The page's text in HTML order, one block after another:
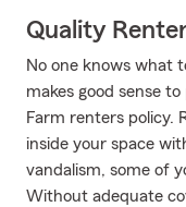
Quality
No one knows what
makes good sense
Farm renters policy.
inside your space
vandalism, some of
Without adequate